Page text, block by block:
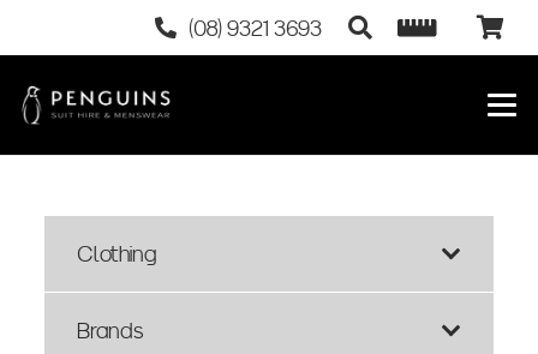
(08) 9321 3693
Clothing
Brands